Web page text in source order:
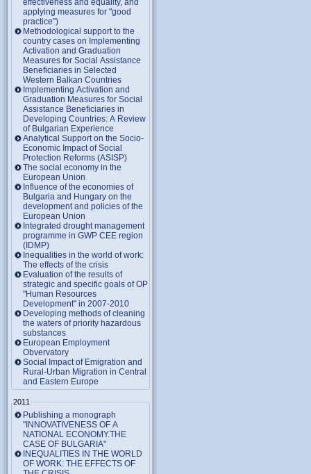
effectiveness and equality, and
applying measures for "good
practice")
Methodological support to the
country cases on Implementing
Activation and Graduation
Measures for Social Assistance
Beneficiaries in Selected
Western Balkan Countries
Implementing Activation and
Graduation Measures for Social
Assistance Beneficiaries in
Developing Countries: A Review
of Bulgarian Experience
Analytical Support on the Socio-
Economic Impact of Social
Protection Reforms (ASISP)
The social economy in the
European Union
Influence of the economies of
Bulgaria and Hungary on the
development and policies of the
European Union
Integrated drought management
programme in GWP CEE region
(IDMP)
Inequalities in the world of work:
The effects of the crisis
Evaluation of the results of
strategic and specific goals of OP
"Human Resources
Development" in 2007-2010
Developing methods of cleaning
the waters of priority hazardous
substances
European Employment
Obvervatory
Social Impact of Emigration and
Rural-Urban Migration in Central
and Eastern Europe
2011
Publishing a monograph
"INNOVATIVENESS OF A
NATIONAL ECONOMY.THE
CASE OF BULGARIA"
INEQUALITIES IN THE WORLD
OF WORK: THE EFFECTS OF